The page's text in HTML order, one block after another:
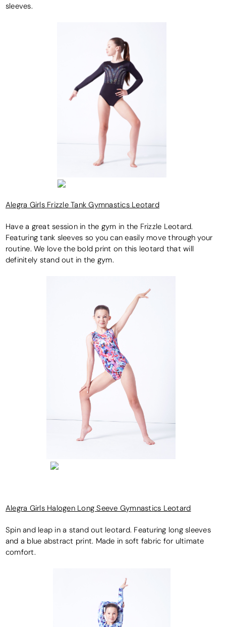
sleeves.
Alegra Girls Frizzle Tank Gymnastics Leotard
Have a great session in the gym in the Frizzle Leotard.
Featuring tank sleeves so you can easily move through your
routine. We love the bold print on this leotard that will
definitely stand out in the gym.
Alegra Girls Halogen Long Seeve Gymnastics Leotard
Spin and leap in a stand out leotard. Featuring long sleeves
and a blue abstract print. Made in soft fabric for ultimate
comfort.